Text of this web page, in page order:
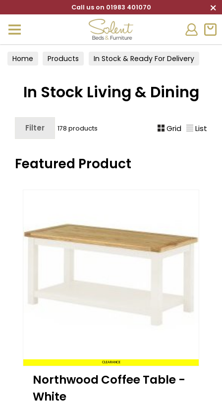
Call us on 01983 401070 ×
Home Products
In Stock & Ready For Delivery
In Stock Living & Dining
Filter 178 products Grid List
Featured Product
CLEARANCE
Northwood Coffee Table -
White